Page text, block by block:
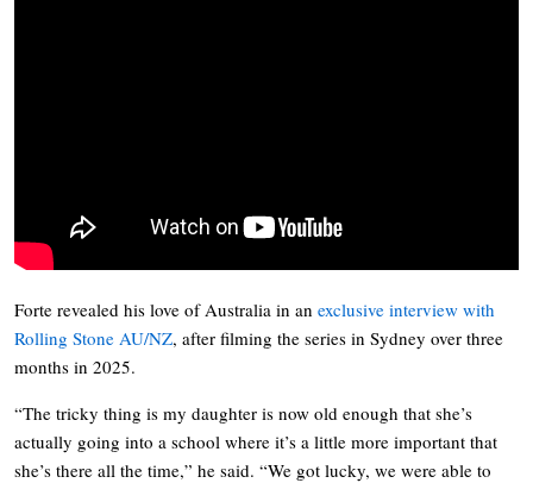
Forte revealed his love of Australia in an exclusive interview with
Rolling Stone AU/NZ, after filming the series in Sydney over three
months in 2025.
“The tricky thing is my daughter is now old enough that she’s
actually going into a school where it’s a little more important that
she’s there all the time,” he said. “We got lucky, we were able to